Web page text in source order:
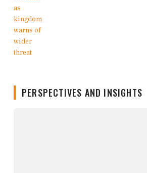
PERSPECTIVES AND INSIGHTS